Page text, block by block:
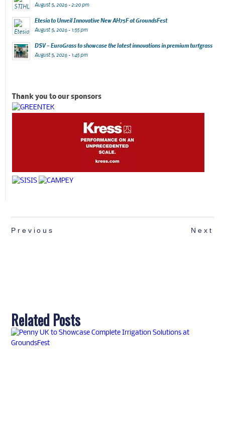
August 5, 2026 - 2:20 pm
Etesia to Unveil Innovative New AH75F at GroundsFest
August 5, 2026 - 1:55 pm
DSV – EuroGrass to showcase the latest innovations in premium turfgrass
August 5, 2026 - 1:45 pm
Thank you to our sponsors
Previous Next
Related Posts